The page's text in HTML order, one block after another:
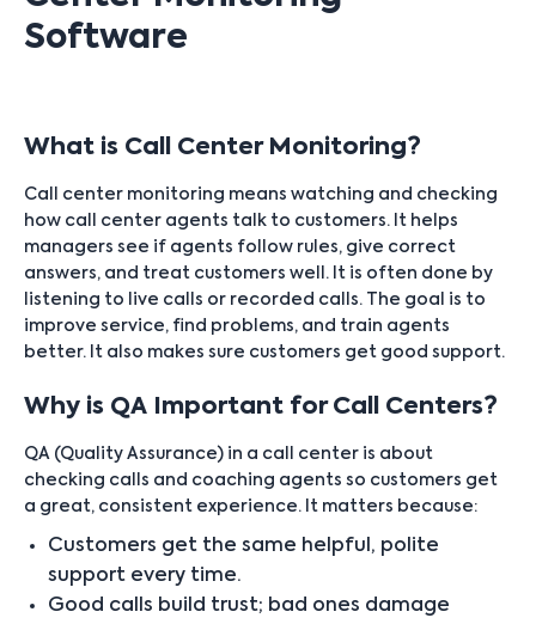
Software
What is Call Center Monitoring?
Call center monitoring means watching and checking
how call center agents talk to customers. It helps
managers see if agents follow rules, give correct
answers, and treat customers well. It is often done by
listening to live calls or recorded calls. The goal is to
improve service, find problems, and train agents
better. It also makes sure customers get good support.
Why is QA Important for Call Centers?
QA (Quality Assurance) in a call center is about
checking calls and coaching agents so customers get
a great, consistent experience. It matters because:
Customers get the same helpful, polite
support every time.
Good calls build trust; bad ones damage